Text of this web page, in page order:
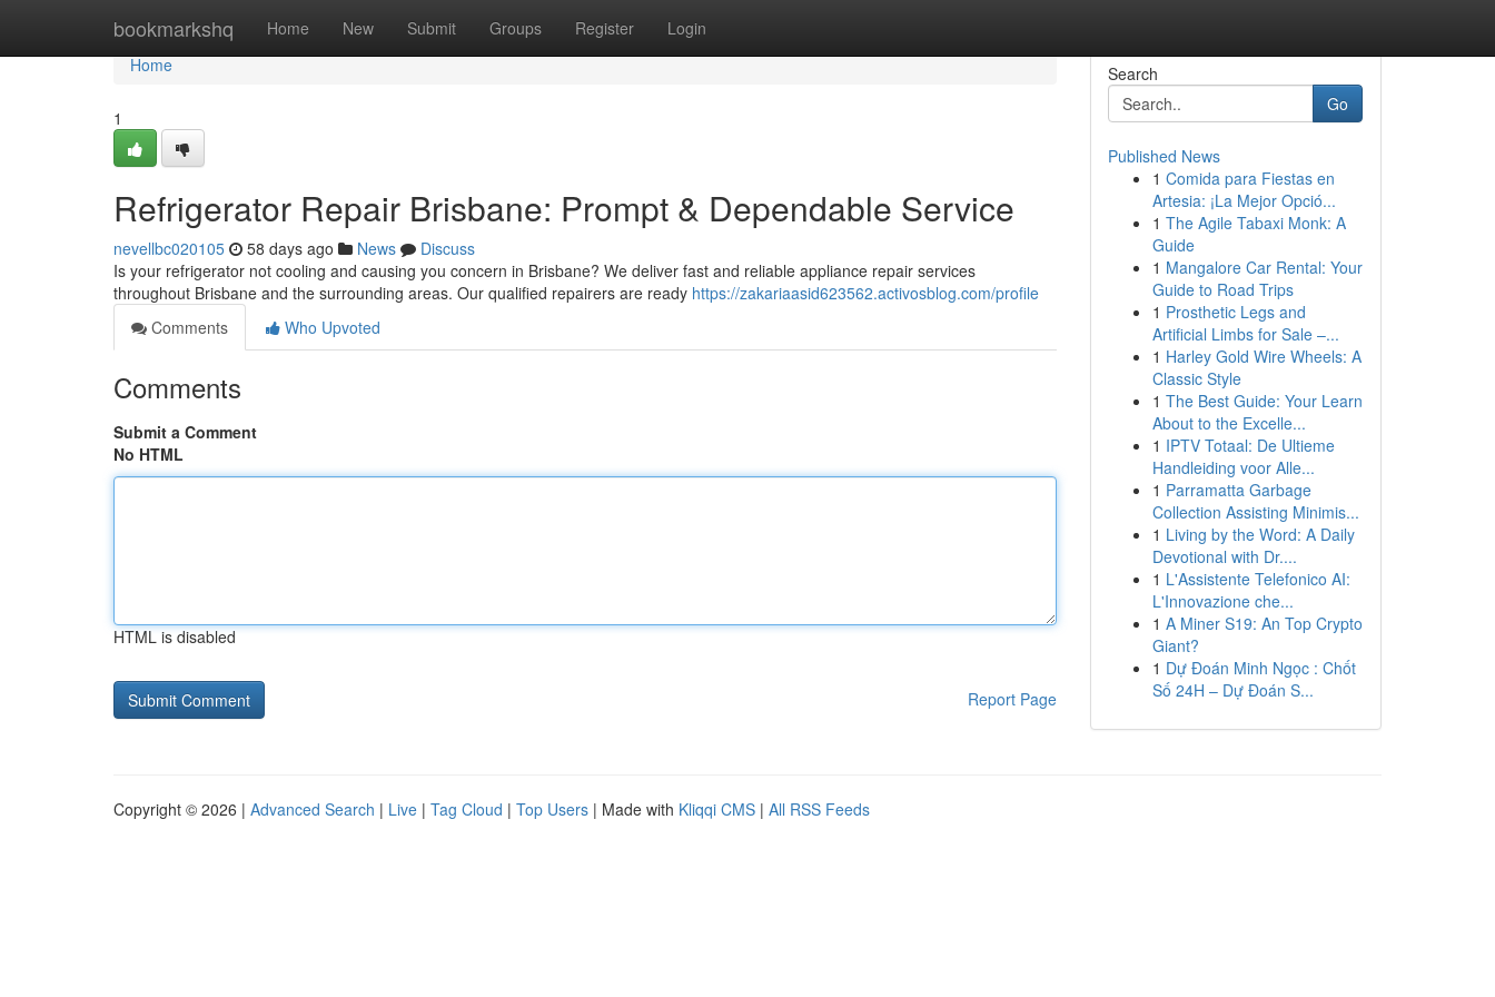
bookmarkshq Home New Submit Groups Register Login
Home
Home
1
Refrigerator Repair Brisbane: Prompt & Dependable Service
nevellbc020105 58 days ago News
Discuss
Is your refrigerator not cooling and causing you concern in Brisbane? We deliver fast and reliable appliance repair services
throughout Brisbane and the surrounding areas. Our qualified repairers are ready https://zakariaasid623562.activosblog.com/profile
Comments
Who Upvoted
Comments
Submit a Comment
No HTML
HTML is disabled
Report Page
Search
Go
Published News
1 Comida para Fiestas en
Artesia: ¡La Mejor Opció...
1 The Agile Tabaxi Monk: A
Guide
1 Mangalore Car Rental: Your
Guide to Road Trips
1 Prosthetic Legs and
Artificial Limbs for Sale –...
1 Harley Gold Wire Wheels: A
Classic Style
1 The Best Guide: Your Learn
About to the Excelle...
1 IPTV Totaal: De Ultieme
Handleiding voor Alle...
1 Parramatta Garbage
Collection Assisting Minimis...
1 Living by the Word: A Daily
Devotional with Dr....
1 L'Assistente Telefonico AI:
L'Innovazione che...
1 A Miner S19: An Top Crypto
Giant?
1 Dự Đoán Minh Ngọc : Chốt
Số 24H – Dự Đoán S...
Copyright © 2026 | Advanced Search | Live | Tag Cloud | Top Users | Made with Kliqqi CMS | All RSS Feeds